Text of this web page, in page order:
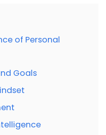
of Personal
Goals